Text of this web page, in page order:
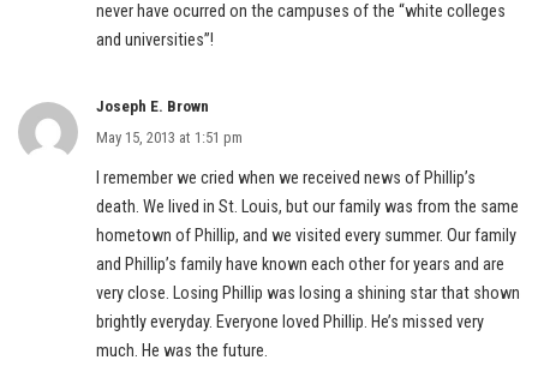
never have ocurred on the campuses of the “white colleges
and universities”!
Joseph E. Brown
May 15, 2013 at 1:51 pm
I remember we cried when we received news of Phillip’s
death. We lived in St. Louis, but our family was from the same
hometown of Phillip, and we visited every summer. Our family
and Phillip’s family have known each other for years and are
very close. Losing Phillip was losing a shining star that shown
brightly everyday. Everyone loved Phillip. He’s missed very
much. He was the future.